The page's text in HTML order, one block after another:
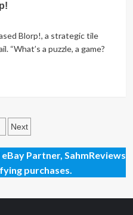
Blorp!, a strategic tile
“What’s a puzzle, a game?
Next
Partner, SahmReviews
purchases.